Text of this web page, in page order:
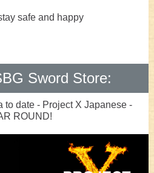
safe and happy
Sword Store:
to date - Project X Japanese -
ROUND!